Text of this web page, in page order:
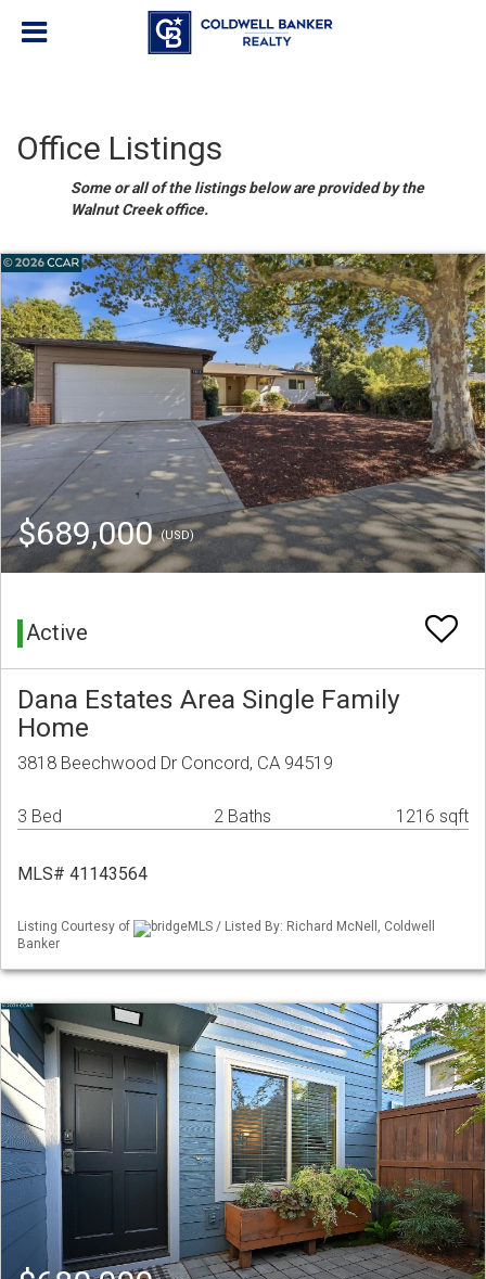
Office Listings
Some or all of the listings below are provided by the
Walnut Creek office.
$689,000(USD)
Active
Dana Estates Area Single Family
Home
3818 Beechwood Dr Concord, CA 94519
3 Bed 2 Baths 1216 sqft
MLS# 41143564
Listing Courtesy of
bridgeMLS / Listed By: Richard McNell, Coldwell
Banker